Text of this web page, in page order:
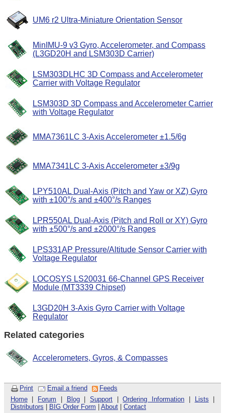
UM6 r2 Ultra-Miniature Orientation Sensor
MinIMU-9 v3 Gyro, Accelerometer, and Compass
(L3GD20H and LSM303D Carrier)
LSM303DLHC 3D Compass and Accelerometer
Carrier with Voltage Regulator
LSM303D 3D Compass and Accelerometer Carrier
with Voltage Regulator
MMA7361LC 3-Axis Accelerometer ±1.5/6g
MMA7341LC 3-Axis Accelerometer ±3/9g
LPY510AL Dual-Axis (Pitch and Yaw or XZ) Gyro
with ±100°/s and ±400°/s Ranges
LPR550AL Dual-Axis (Pitch and Roll or XY) Gyro
with ±500°/s and ±2000°/s Ranges
LPS331AP Pressure/Altitude Sensor Carrier with
Voltage Regulator
LOCOSYS LS20031 66-Channel GPS Receiver
Module (MT3339 Chipset)
L3GD20H 3-Axis Gyro Carrier with Voltage
Regulator
Related categories
Accelerometers, Gyros, & Compasses
Print Email a friend
Feeds
Home| Forum Blog|Support |Ordering Information Lists
Distributors
BIG Order Form About| Contact